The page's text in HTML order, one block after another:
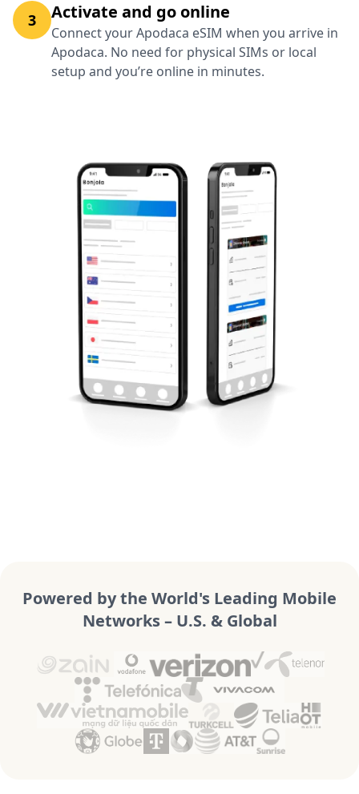
3 Activate and go online
Connect your Apodaca eSIM when you arrive in
Apodaca. No need for physical SIMs or local
setup and you’re online in minutes.
Powered by the World's Leading Mobile
Networks – U.S. & Global